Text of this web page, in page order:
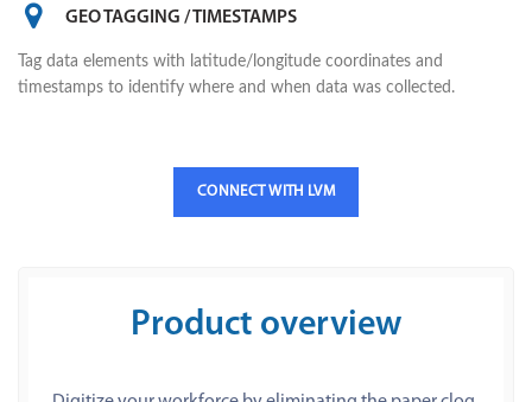
GEO TAGGING / TIMESTAMPS
Tag data elements with latitude/longitude coordinates and
timestamps to identify where and when data was collected.
CONNECT WITH LVM
Product overview